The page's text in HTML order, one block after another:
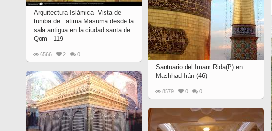
Santuario del Imam Rida(P) en
Mashhad-Irán (46)
8579 0 0
Arquitectura Islámica- Vista de
tumba de Fátima Masuma desde la
sala antigua en la ciudad santa de
Qom - 119
6566 2 0